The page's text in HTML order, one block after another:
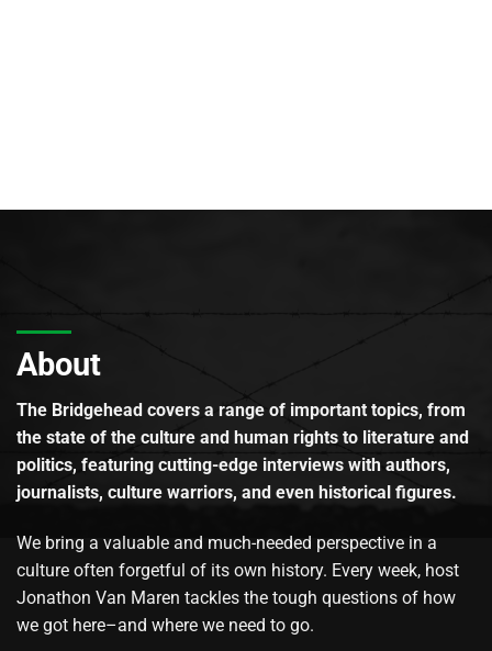
About
The Bridgehead covers a range of important topics, from
the state of the culture and human rights to literature and
politics, featuring cutting-edge interviews with authors,
journalists, culture warriors, and even historical figures.
We bring a valuable and much-needed perspective in a
culture often forgetful of its own history. Every week, host
Jonathon Van Maren tackles the tough questions of how
we got here–and where we need to go.